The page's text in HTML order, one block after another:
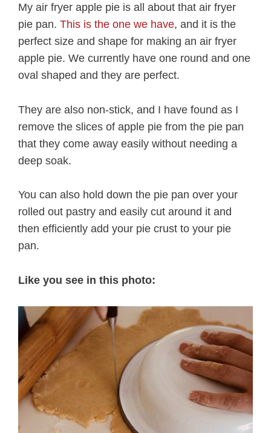
My air fryer apple pie is all about that air fryer
pie pan. This is the one we have, and it is the
perfect size and shape for making an air fryer
apple pie. We currently have one round and one
oval shaped and they are perfect.
They are also non-stick, and I have found as I
remove the slices of apple pie from the pie pan
that they come away easily without needing a
deep soak.
You can also hold down the pie pan over your
rolled out pastry and easily cut around it and
then efficiently add your pie crust to your pie
pan.
Like you see in this photo: